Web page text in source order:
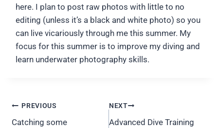
here. I plan to post raw photos with little to no
editing (unless it’s a black and white photo) so you
can live vicariously through me this summer. My
focus for this summer is to improve my diving and
learn underwater photography skills.
Post
navigation
PREVIOUS
Catching some
NEXT
Advanced Dive Training